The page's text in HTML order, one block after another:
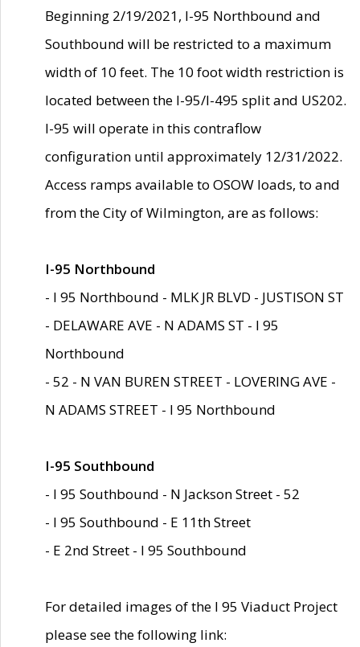
Beginning 2/19/2021, I-95 Northbound and
Southbound will be restricted to a maximum
width of 10 feet. The 10 foot width restriction is
located between the I-95/I-495 split and US202.
I-95 will operate in this contraflow
configuration until approximately 12/31/2022.
Access ramps available to OSOW loads, to and
from the City of Wilmington, are as follows:
I-95 Northbound
- I 95 Northbound - MLK JR BLVD - JUSTISON ST
- DELAWARE AVE - N ADAMS ST - I 95
Northbound
- 52 - N VAN BUREN STREET - LOVERING AVE -
N ADAMS STREET - I 95 Northbound
I-95 Southbound
- I 95 Southbound - N Jackson Street - 52
- I 95 Southbound - E 11th Street
- E 2nd Street - I 95 Southbound
For detailed images of the I 95 Viaduct Project
please see the following link: